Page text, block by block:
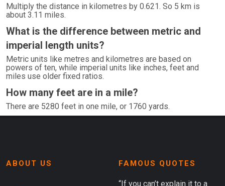
Multiply the distance in kilometres by 0.621. So 5 km is
about 3.11 miles.
What is the difference between metric and
imperial length units?
Metric units like metres and kilometres are based on
powers of ten, while imperial units like inches, feet and
miles use older fixed ratios.
How many feet are in a mile?
There are 5280 feet in one mile, or 1760 yards.
ABOUT US FAMOUS QUOTES
“If you can’t explain it to a